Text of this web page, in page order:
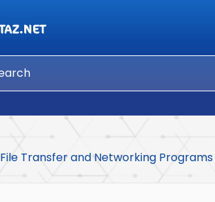
File Transfer and Networking Programs